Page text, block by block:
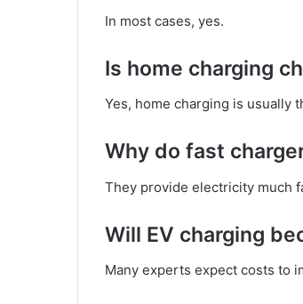
In most cases, yes.
Is home charging
Yes, home charging is usually
Why do fast
They provide electricity much
Will EV charging
Many experts expect costs to